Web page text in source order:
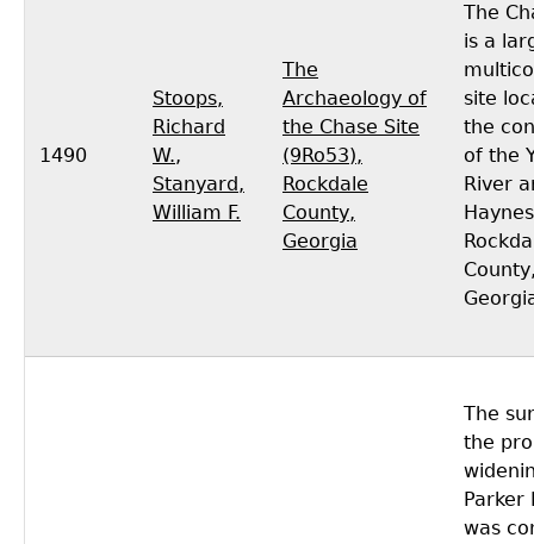
1490
Stoops,
Richard
W.,
Stanyard,
William F.
The
Archaeology of
the Chase Site
(9Ro53),
Rockdale
County,
Georgia
The
is a
site
the
of the
River
The
the
Parker
was